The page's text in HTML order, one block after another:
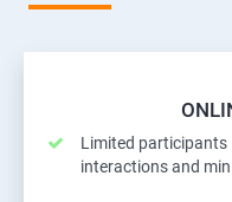
Limited participants
interactions and